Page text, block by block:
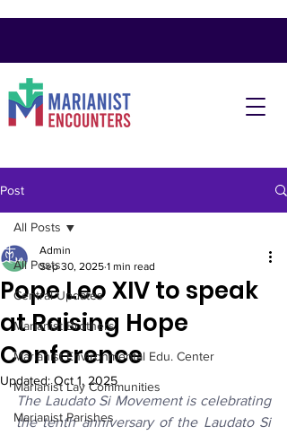
Post
All Posts
Central Updates
Marianist Brothers
Marianist Environmental Edu. Center
Marianist Lay Communities
Marianist Parishes
All Posts
Pope Leo XIV to speak
at Raising Hope
Conference
Admin
Sep 30, 2025 1 min read
Updated:Oct 1, 2025
The Laudato Si Movement is celebrating
the tenth anniversary of the Laudato Si